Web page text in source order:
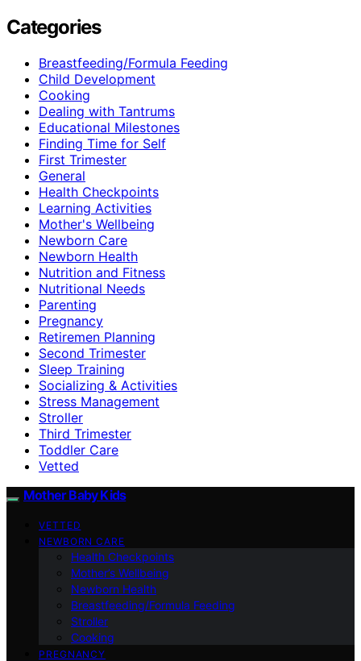
Categories
Breastfeeding/Formula Feeding
Child Development
Cooking
Dealing with Tantrums
Educational Milestones
Finding Time for Self
First Trimester
General
Health Checkpoints
Learning Activities
Mother's Wellbeing
Newborn Care
Newborn Health
Nutrition and Fitness
Nutritional Needs
Parenting
Pregnancy
Retiremen Planning
Second Trimester
Sleep Training
Socializing & Activities
Stress Management
Stroller
Third Trimester
Toddler Care
Vetted
Mother Baby Kids
VETTED
NEWBORN CARE
Health Checkpoints
Mother’s Wellbeing
Newborn Health
Breastfeeding/Formula Feeding
Stroller
Cooking
PREGNANCY